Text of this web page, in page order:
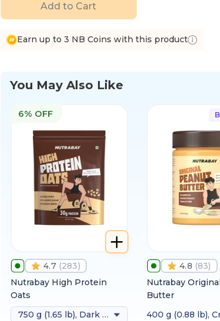
Add to Cart
Earn up to 3 NB Coins with this product
You May Also Like
6% OFF
4.7 (283)
Nutrabay High Protein
Oats
750 g (1.65 lb), Dark Chocolate Raisin
4.8 (83)
Nutrabay
Butter
400 g (0.88 lb),